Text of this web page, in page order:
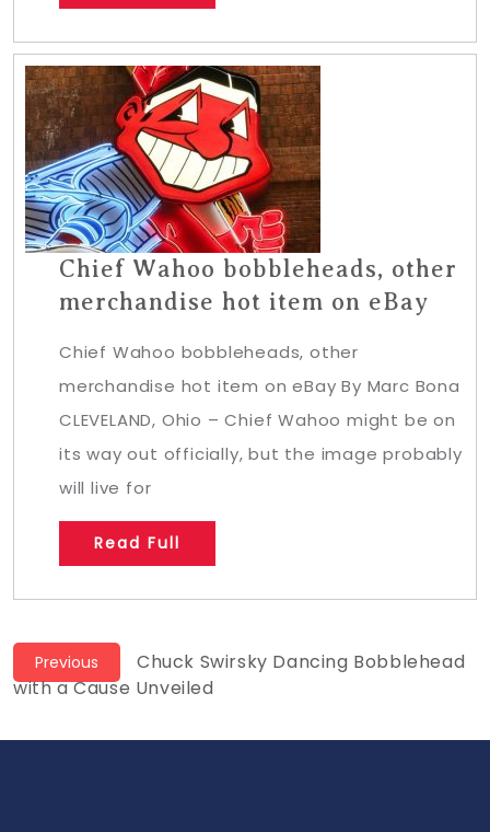
Chief Wahoo bobbleheads, other
merchandise hot item on eBay
Chief Wahoo bobbleheads, other
merchandise hot item on eBay By Marc Bona
CLEVELAND, Ohio – Chief Wahoo might be on
its way out officially, but the image probably
will live for
Read Full
Post
navigation
Previous
Previous
post:
Chuck Swirsky Dancing Bobblehead
with a Cause Unveiled